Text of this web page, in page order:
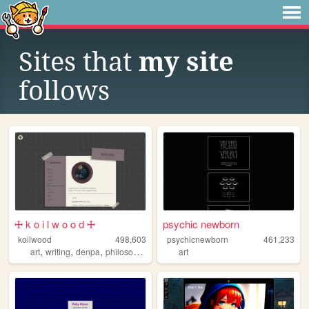
Sites that my site
follows
🜊 k o i l w o o d 🜊
koilwood
498,603
art, writing, denpa, philosophy
psychic newborn
psychicnewborn
461,233
art